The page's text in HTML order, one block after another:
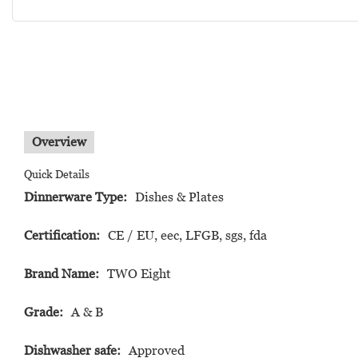
Overview
Quick Details
Dinnerware Type: Dishes & Plates
Certification: CE / EU, eec, LFGB, sgs, fda
Brand Name: TWO Eight
Grade: A & B
Dishwasher safe: Approved